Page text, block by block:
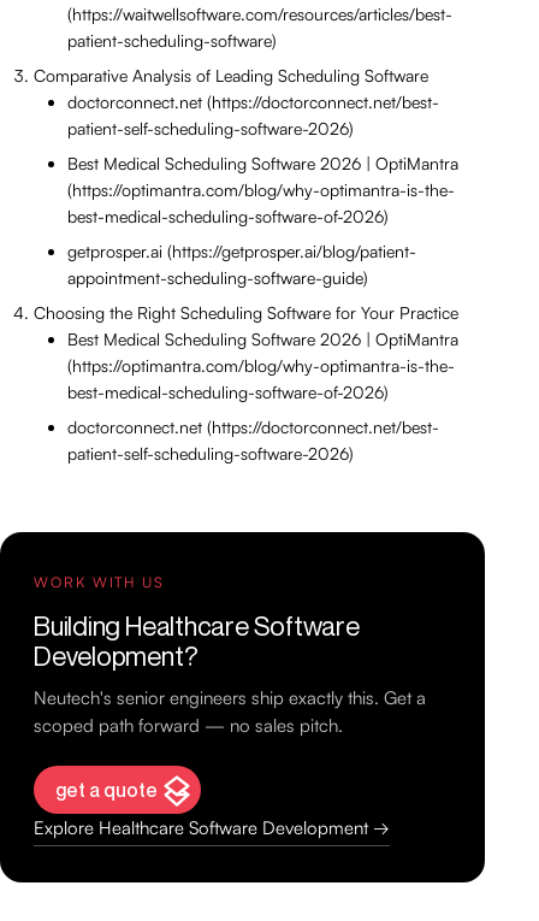
(https://waitwellsoftware.com/resources/articles/best-
patient-scheduling-software)
Comparative Analysis of Leading Scheduling Software
doctorconnect.net (https://doctorconnect.net/best-
patient-self-scheduling-software-2026)
Best Medical Scheduling Software 2026 | OptiMantra
(https://optimantra.com/blog/why-optimantra-is-the-
best-medical-scheduling-software-of-2026)
getprosper.ai (https://getprosper.ai/blog/patient-
appointment-scheduling-software-guide)
Choosing the Right Scheduling Software for Your Practice
Best Medical Scheduling Software 2026 | OptiMantra
(https://optimantra.com/blog/why-optimantra-is-the-
best-medical-scheduling-software-of-2026)
doctorconnect.net (https://doctorconnect.net/best-
patient-self-scheduling-software-2026)
WORK WITH US
Building Healthcare Software
Development?
Neutech's senior engineers ship exactly this. Get a
scoped path forward — no sales pitch.
get a quote
Explore Healthcare Software Development →